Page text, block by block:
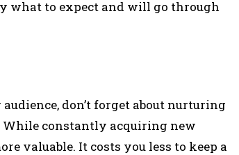
what to expect and will go through
don’t forget about nurturing
constantly acquiring new
valuable. It costs you less to keep a